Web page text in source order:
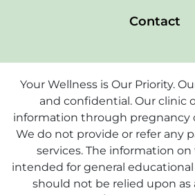
Contact
Your Wellness is Our Priority.
and confidential. Our clinic
information through pregnancy
We do not provide or refer any
services. The information
intended for general
should not be relied upon